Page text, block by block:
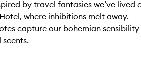
by travel fantasies we’ve lived
where inhibitions melt away.
capture our bohemian sensibility
scents.